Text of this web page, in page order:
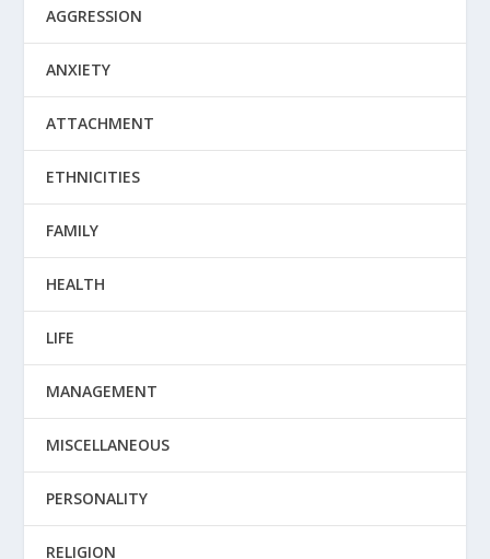
AGGRESSION
ANXIETY
ATTACHMENT
ETHNICITIES
FAMILY
HEALTH
LIFE
MANAGEMENT
MISCELLANEOUS
PERSONALITY
RELIGION